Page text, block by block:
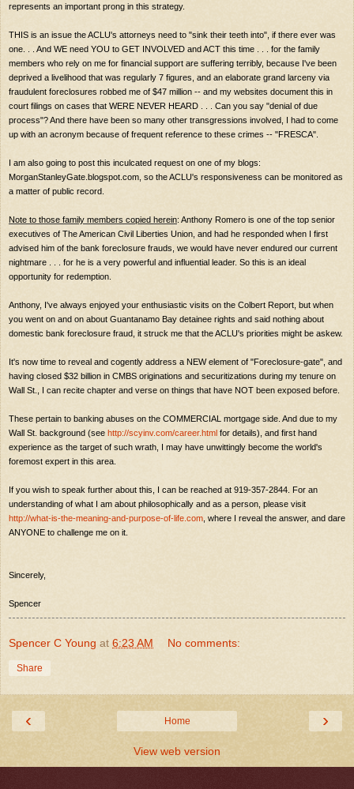
represents an important prong in this strategy.
THIS is an issue the ACLU's attorneys need to "sink their teeth into", if there ever was
one. . . And WE need YOU to GET INVOLVED and ACT this time . . . for the family
members who rely on me for financial support are suffering terribly, because I've been
deprived a livelihood that was regularly 7 figures, and an elaborate grand larceny via
fraudulent foreclosures robbed me of $47 million -- and my websites document this in
court filings on cases that WERE NEVER HEARD . . . Can you say "denial of due
process"? And there have been so many other transgressions involved, I had to come
up with an acronym because of frequent reference to these crimes -- "FRESCA".
I am also going to post this inculcated request on one of my blogs:
MorganStanleyGate.blogspot.com, so the ACLU's responsiveness can be monitored as
a matter of public record.
Note to those family members copied herein: Anthony Romero is one of the top senior
executives of The American Civil Liberties Union, and had he responded when I first
advised him of the bank foreclosure frauds, we would have never endured our current
nightmare . . . for he is a very powerful and influential leader. So this is an ideal
opportunity for redemption.
Anthony, I've always enjoyed your enthusiastic visits on the Colbert Report, but when
you went on and on about Guantanamo Bay detainee rights and said nothing about
domestic bank foreclosure fraud, it struck me that the ACLU's priorities might be askew.
It's now time to reveal and cogently address a NEW element of "Foreclosure-gate", and
having closed $32 billion in CMBS originations and securitizations during my tenure on
Wall St., I can recite chapter and verse on things that have NOT been exposed before.
These pertain to banking abuses on the COMMERCIAL mortgage side. And due to my
Wall St. background (see http://scyinv.com/career.html for details), and first hand
experience as the target of such wrath, I may have unwittingly become the world's
foremost expert in this area.
If you wish to speak further about this, I can be reached at 919-357-2844. For an
understanding of what I am about philosophically and as a person, please visit
http://what-is-the-meaning-and-purpose-of-life.com , where I reveal the answer, and dare
ANYONE to challenge me on it.
Sincerely,
Spencer
Spencer C Young at 6:23 AM No comments:
Share
‹ ›
Home
View web version